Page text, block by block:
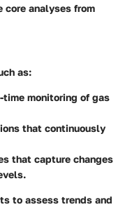
core analyses from
as:
monitoring of gas
that continuously
that capture changes
to assess trends and